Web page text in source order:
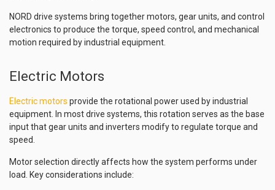
NORD drive systems bring together motors, gear units, and control
electronics to produce the torque, speed control, and mechanical
motion required by industrial equipment.
Electric Motors
Electric motors provide the rotational power used by industrial
equipment. In most drive systems, this rotation serves as the base
input that gear units and inverters modify to regulate torque and
speed.
Motor selection directly affects how the system performs under
load. Key considerations include: